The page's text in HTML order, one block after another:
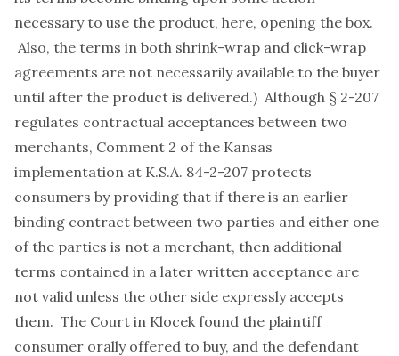
necessary to use the product, here, opening the box.
Also, the terms in both shrink-wrap and click-wrap
agreements are not necessarily available to the buyer
until after the product is delivered.) Although § 2-207
regulates contractual acceptances between two
merchants, Comment 2 of the Kansas
implementation at K.S.A. 84-2-207 protects
consumers by providing that if there is an earlier
binding contract between two parties and either one
of the parties is not a merchant, then additional
terms contained in a later written acceptance are
not valid unless the other side expressly accepts
them. The Court in Klocek found the plaintiff
consumer orally offered to buy, and the defendant